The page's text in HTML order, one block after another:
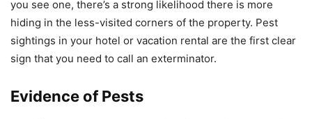
you see one, there’s a strong likelihood there is more
hiding in the less-visited corners of the property. Pest
sightings in your hotel or vacation rental are the first clear
sign that you need to call an exterminator.
Evidence of Pests